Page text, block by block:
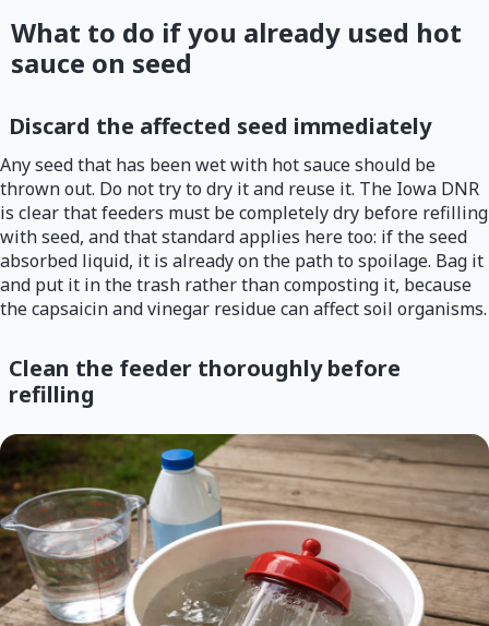
What to do if you already used hot
sauce on seed
Discard the affected seed immediately
Any seed that has been wet with hot sauce should be
thrown out. Do not try to dry it and reuse it. The Iowa DNR
is clear that feeders must be completely dry before refilling
with seed, and that standard applies here too: if the seed
absorbed liquid, it is already on the path to spoilage. Bag it
and put it in the trash rather than composting it, because
the capsaicin and vinegar residue can affect soil organisms.
Clean the feeder thoroughly before
refilling